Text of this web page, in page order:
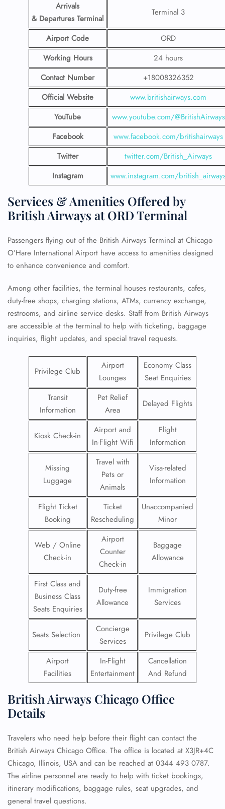
Arrivals
& Departures Terminal
Terminal 3
Airport Code
ORD
Working Hours
24 hours
Contact Number
+18008326352
Official Website
www.britishairways.com
YouTube
www.youtube.com/@BritishAirways
Facebook
www.facebook.com/britishairways
Twitter
twitter.com/British_Airways
Instagram
www.instagram.com/
Services & Amenities Offered by
British Airways at ORD Terminal
Passengers flying out of the British Airways Terminal at Chicago
O’Hare International Airport have access to amenities designed
to enhance convenience and comfort.
Among other facilities, the terminal houses restaurants, cafes,
duty-free shops, charging stations, ATMs, currency exchange,
restrooms, and airline service desks. Staff from British Airways
are accessible at the terminal to help with ticketing, baggage
inquiries, flight updates, and special travel requests.
Privilege Club
Airport
Lounges
Economy Class
Seat Enquiries
Transit
Information
Pet Relief
Area
Delayed Flights
Kiosk Check-in
Airport and
In-Flight Wifi
Flight
Information
Missing
Luggage
Travel with
Pets or
Animals
Visa-related
Information
Flight Ticket
Booking
Ticket
Rescheduling
Unaccompanied
Minor
Web / Online
Check-in
Airport
Counter
Check-in
Baggage
Allowance
First Class and
Business Class
Seats Enquiries
Duty-free
Allowance
Immigration
Services
Seats Selection
Concierge
Services
Privilege Club
Airport
Facilities
In-Flight
Entertainment
Cancellation
And Refund
British Airways Chicago Office
Details
Travelers who need help before their flight can contact the
British Airways Chicago Office. The office is located at X3JR+4C
Chicago, Illinois, USA and can be reached at 0344 493 0787.
The airline personnel are ready to help with ticket bookings,
itinerary modifications, baggage rules, seat upgrades, and
general travel questions.